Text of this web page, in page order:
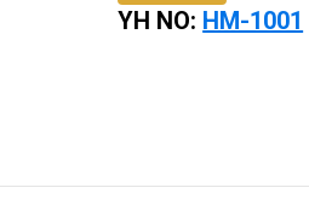
YH NO: HM-1001